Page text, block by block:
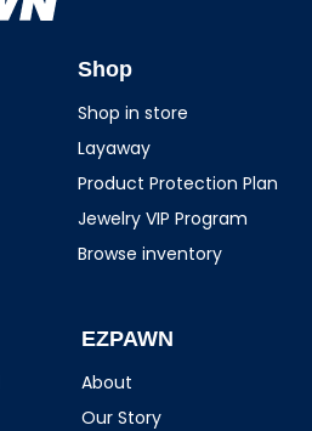
Shop
Shop in store
Layaway
Product Protection Plan
Jewelry VIP Program
Browse inventory
EZPAWN
About
Our Story